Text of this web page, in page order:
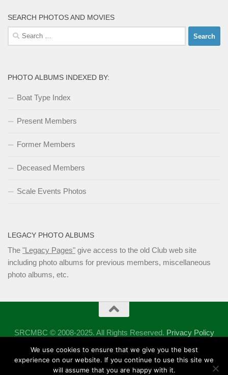
SEARCH PHOTOS AND MOVIES
Search
for:
PHOTO ALBUMS INDEXED BY:
Boat Type Index
Present Members
Former Members
Deceased Members
Scale Events Photos
LEGACY PHOTO ALBUMS
The "Legacy Pages" give access to the old Club web site
including photo albums for previous members, miscellaneous
photo albums, etc.
SRCMBC © 2008-2025. All Rights Reserved. Privacy Policy
Powered by - Designed with theHueman theme
We use cookies to ensure that we give you the best
experience on our website. If you continue to use this site we
will assume that you are happy with it.